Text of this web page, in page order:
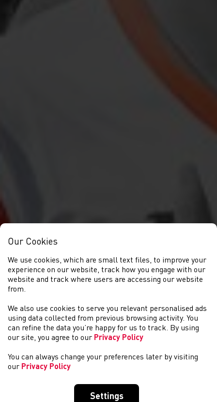
COMPETITIONS
Our Cookies
We use cookies, which are small text files, to improve your
experience on our website, track how you engage with our
website and track where users are accessing our website
from.
We also use cookies to serve you relevant personalised ads
using data collected from previous browsing activity. You
can refine the data you’re happy for us to track. By using
our site, you agree to our Privacy Policy
You can always change your preferences later by visiting
our Privacy Policy
Settings